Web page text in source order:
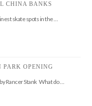
CHINA BANKS
skate spots in the …
PARK OPENING
Rancer Stank What do …